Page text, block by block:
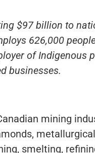
$97 billion to
626,000
of Indigenous
businesses.
mining
smelting,